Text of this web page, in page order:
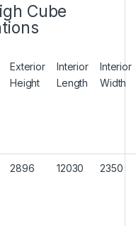
Cube
Exterior
Height
Interior
Length
Interior
Width
2896 12030 2350